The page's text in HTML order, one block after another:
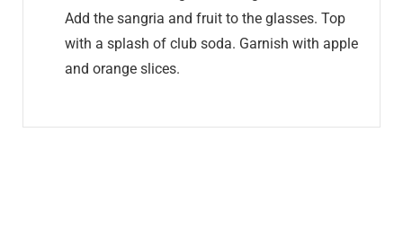
Add the sangria and fruit to the glasses. Top
with a splash of club soda. Garnish with apple
and orange slices.